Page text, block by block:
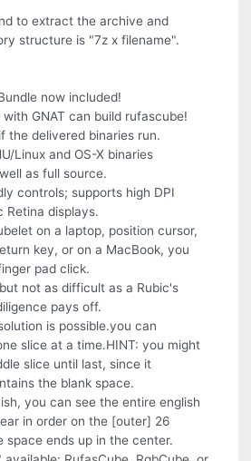
to extract the archive and
structure is "7z x filename".
now included!
GNAT can build rufascube!
the delivered binaries run.
Linux and OS-X binaries
as full source.
controls; supports high DPI
Retina displays.
on a laptop, position cursor,
key, or on a MacBook, you
pad click.
not as difficult as a Rubic's
pays off.
is possible.you can
slice at a time.HINT: you might
slice until last, since it
the blank space.
you can see the entire english
in order on the [outer] 26
space ends up in the center.